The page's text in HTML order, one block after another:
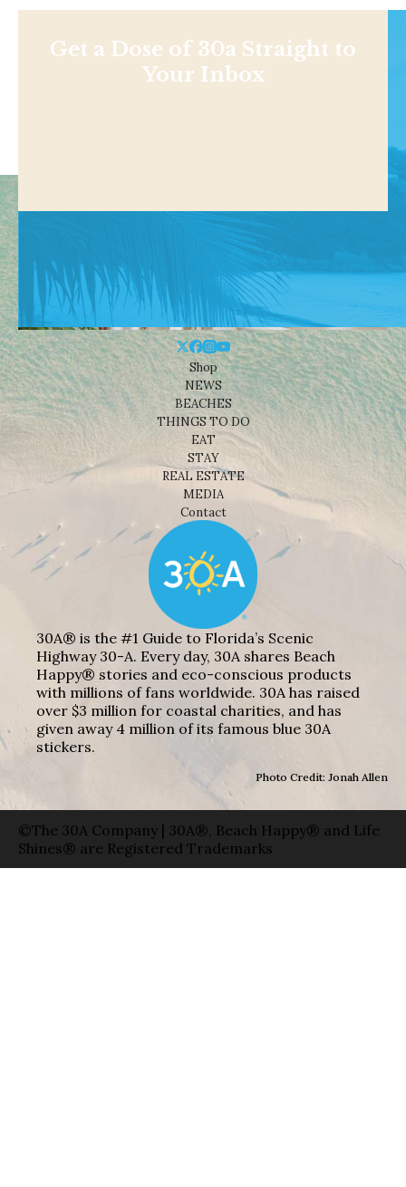
Get a Dose of 30a Straight to
Your Inbox
Shop
NEWS
BEACHES
THINGS TO DO
EAT
STAY
REAL ESTATE
MEDIA
Contact
30A® is the #1 Guide to Florida’s Scenic
Highway 30-A. Every day, 30A shares Beach
Happy® stories and eco-conscious products
with millions of fans worldwide. 30A has raised
over $3 million for coastal charities, and has
given away 4 million of its famous blue 30A
stickers.
Photo Credit: Jonah Allen
©The 30A Company | 30A®, Beach Happy® and Life
Shines® are Registered Trademarks